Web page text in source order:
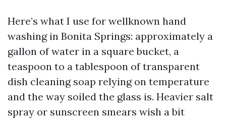
Here’s what I use for wellknown hand
washing in Bonita Springs: approximately a
gallon of water in a square bucket, a
teaspoon to a tablespoon of transparent
dish cleaning soap relying on temperature
and the way soiled the glass is. Heavier salt
spray or sunscreen smears wish a bit